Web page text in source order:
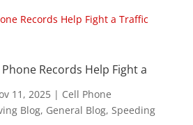
Records Help Fight a
11, 2025| Cell Phone
Blog, General Blog, Speeding